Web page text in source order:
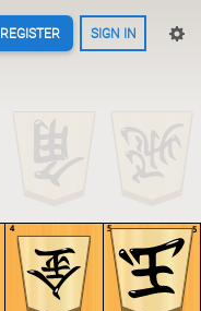
REGISTER SIGN IN
5
5
4